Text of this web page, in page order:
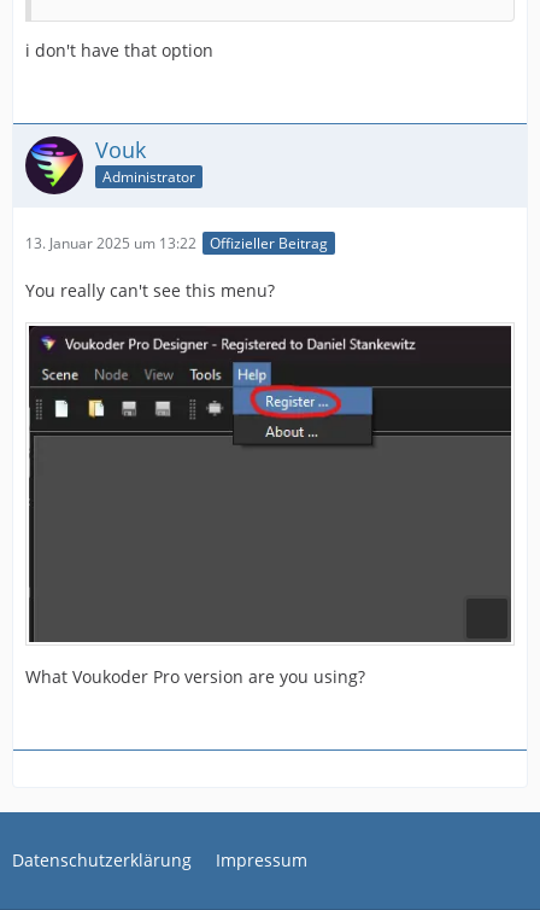
i don't have that option
Vouk
Administrator
13. Januar 2025 um 13:22 Offizieller Beitrag
You really can't see this menu?
What Voukoder Pro version are you using?
Datenschutzerklärung Impressum